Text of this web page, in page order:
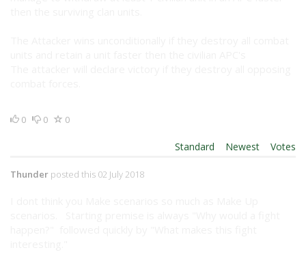
0 0 0
Standard Newest Votes
Thunder posted this 02 July 2018